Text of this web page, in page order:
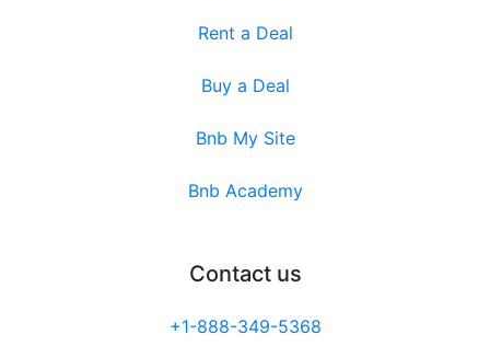
Rent a Deal
Buy a Deal
Bnb My Site
Bnb Academy
Contact us
+1-888-349-5368